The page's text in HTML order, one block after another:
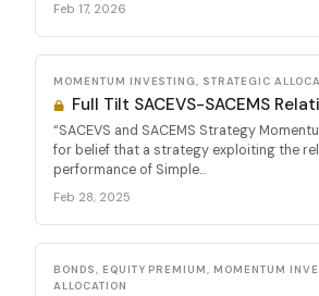
Feb 17, 2026
MOMENTUM INVESTING, STRATEGIC
Full Tilt SACEVS-SACEMS
“SACEVS and SACEMS Strategy
for belief that a strategy exploiting the
performance of Simple...
Feb 28, 2025
BONDS, EQUITY PREMIUM, MOMENTUM
ALLOCATION